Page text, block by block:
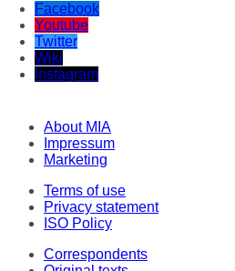
Facebook
Youtube
Twitter
Wiki
Instagram
About MIA
Impressum
Marketing
Terms of use
Privacy statement
ISO Policy
Correspondents